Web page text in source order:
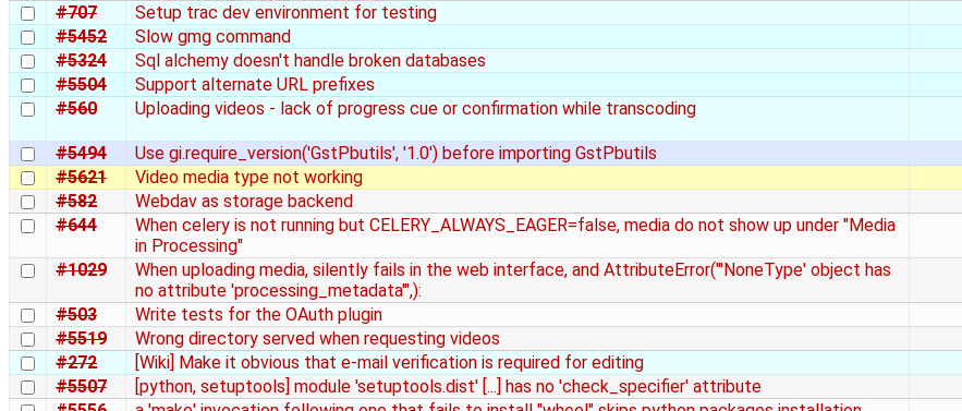
#707
Setup trac dev environment for testing
#5452
Slow gmg command
#5324
Sql alchemy doesn't handle broken databases
#5504
Support alternate URL prefixes
#560
Uploading videos - lack of progress cue or confirmation while transcoding
#5494
Use gi.require_version('GstPbutils', '1.0') before importing GstPbutils
#5621
Video media type not working
#582
Webdav as storage backend
#644
When celery is not running but CELERY_ALWAYS_EAGER=false, media do not show up under "Media
in Processing"
#1029
When uploading media, silently fails in the web interface, and AttributeError("'NoneType' object has
no attribute 'processing_metadata'",):
#503 Write tests for the OAuth plugin
#5519
Wrong directory served when requesting videos
#272
[Wiki] Make it obvious that e-mail verification is required for editing
#5507
[python, setuptools] module 'setuptools.dist' [...] has no 'check_specifier' attribute